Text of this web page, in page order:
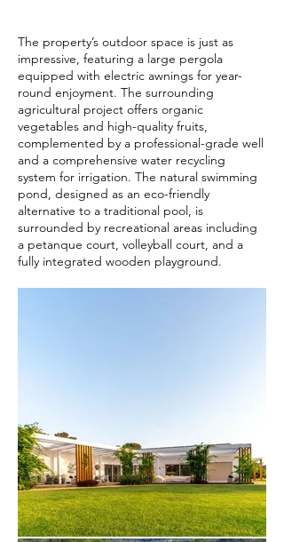
The property’s outdoor space is just as
impressive, featuring a large pergola
equipped with electric awnings for year-
round enjoyment. The surrounding
agricultural project offers organic
vegetables and high-quality fruits,
complemented by a professional-grade well
and a comprehensive water recycling
system for irrigation. The natural swimming
pond, designed as an eco-friendly
alternative to a traditional pool, is
surrounded by recreational areas including
a petanque court, volleyball court, and a
fully integrated wooden playground.